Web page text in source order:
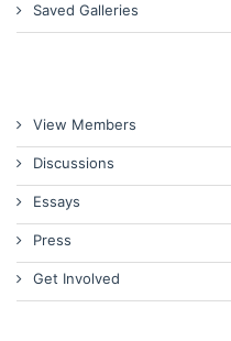
Saved Galleries
View Members
Discussions
Essays
Press
Get Involved